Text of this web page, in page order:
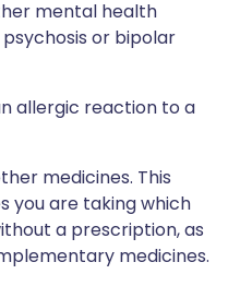
mental health
or bipolar
allergic reaction to a
medicines. This
you are taking which
a prescription, as
medicines.